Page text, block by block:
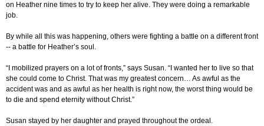
on Heather nine times to try to keep her alive. They were doing a remarkable
job.
By while all this was happening, others were fighting a battle on a different front
-- a battle for Heather’s soul.
“I mobilized prayers on a lot of fronts,” says Susan. “I wanted her to live so that
she could come to Christ. That was my greatest concern… As awful as the
accident was and as awful as her health is right now, the worst thing would be
to die and spend eternity without Christ.”
Susan stayed by her daughter and prayed throughout the ordeal.